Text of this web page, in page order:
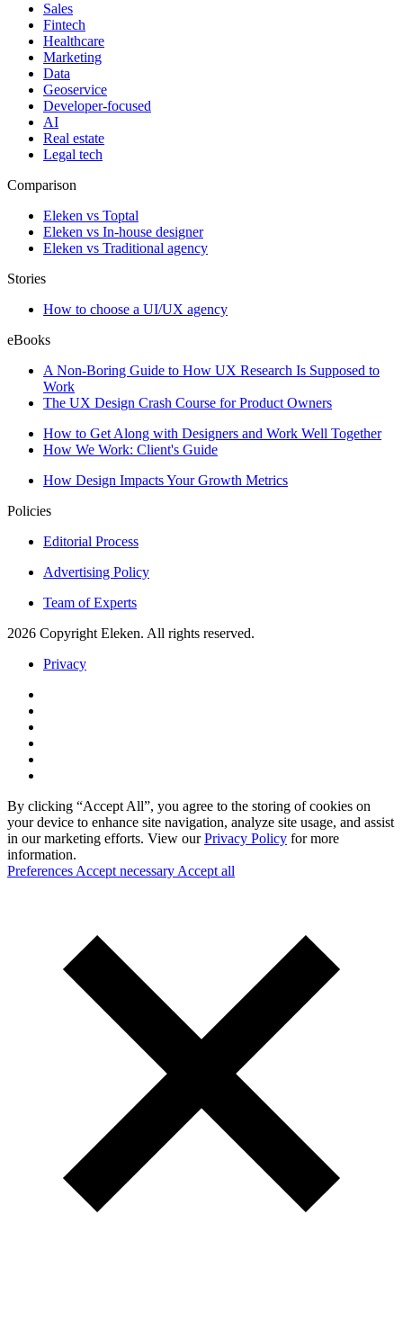
Sales
Fintech
Healthcare
Marketing
Data
Geoservice
Developer-focused
AI
Real estate
Legal tech
Comparison
Eleken vs Toptal
Eleken vs In-house designer
Eleken vs Traditional agency
Stories
How to choose a UI/UX agency
eBooks
A Non-Boring Guide to How UX Research Is Supposed to
Work
The UX Design Crash Course for Product Owners
How to Get Along with Designers and Work Well Together
How We Work: Client's Guide
How Design Impacts Your Growth Metrics
Policies
Editorial Process
Advertising Policy
Team of Experts
2026 Copyright Eleken. All rights reserved.
Privacy
By clicking “Accept All”, you agree to the storing of cookies on
your device to enhance site navigation, analyze site usage, and assist
in our marketing efforts. View ourPrivacy Policy for more
information.
Preferences Accept necessary Accept all